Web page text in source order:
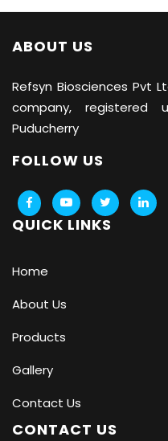
ABOUT US
Refsyn Biosciences Pvt
company, registered
Puducherry
FOLLOW US
QUICK LINKS
Home
About Us
Products
Gallery
Contact Us
CONTACT US